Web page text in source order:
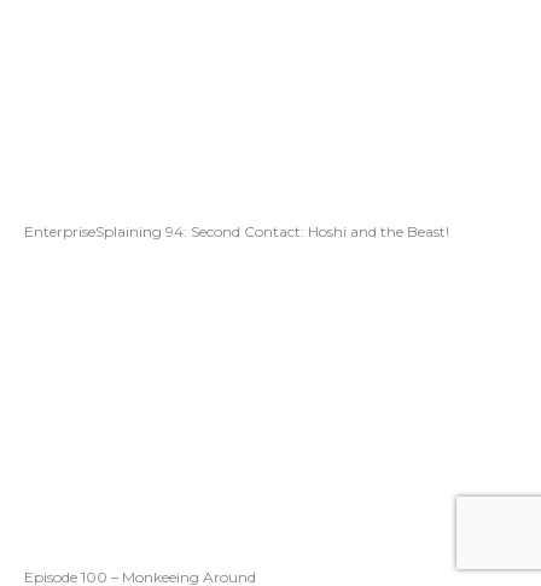
EnterpriseSplaining 94: Second Contact: Hoshi and the Beast!
Episode 100 – Monkeeing Around